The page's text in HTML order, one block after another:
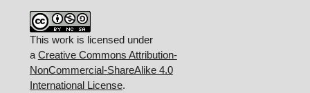
This work is licensed under
aCreative Commons Attribution-
NonCommercial-ShareAlike 4.0
International License.